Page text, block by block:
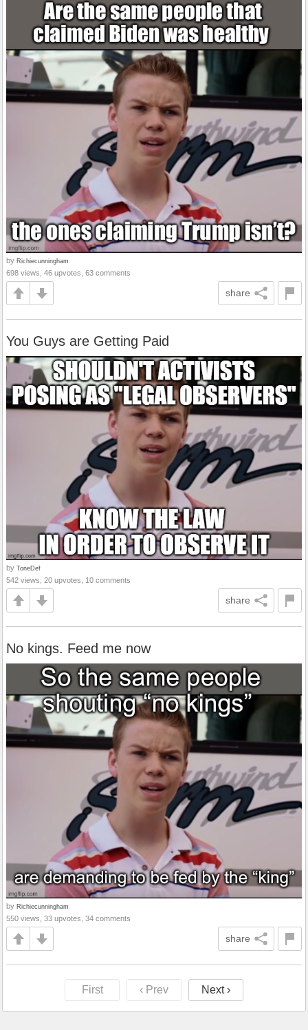
by Richiecunningham
698 views, 46 upvotes, 63 comments
share
You Guys are Getting Paid
by ToneDef
542 views, 20 upvotes, 10 comments
share
No kings. Feed me now
by Richiecunningham
550 views, 33 upvotes, 34 comments
share
First ‹ Prev Next ›